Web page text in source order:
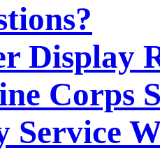
Display
Corps
Service